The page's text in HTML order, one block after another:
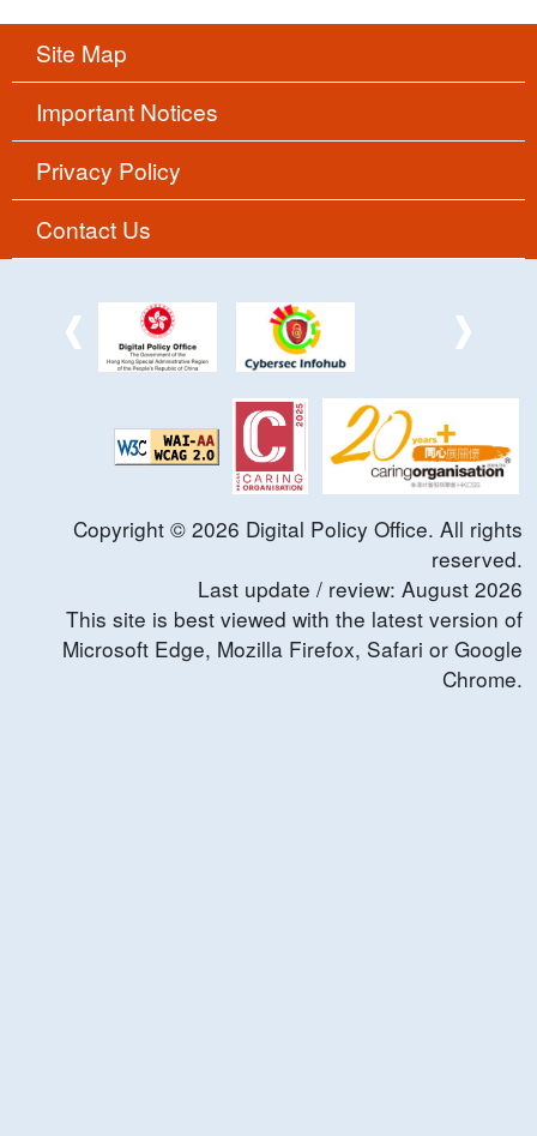
Site Map
Important Notices
Privacy Policy
Contact Us
Copyright © 2026 Digital Policy Office. All rights
reserved.
Last update / review: August 2026
This site is best viewed with the latest version of
Microsoft Edge, Mozilla Firefox, Safari or Google
Chrome.